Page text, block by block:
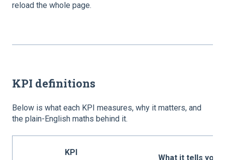
reload the whole page.
KPI definitions
Below is what each KPI measures, why it matters, and
the plain-English maths behind it.
KPI
What it tells you